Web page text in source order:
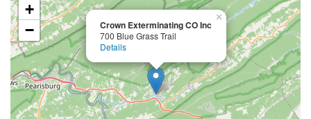
Crown Exterminating CO Inc
700 Blue Grass Trail
Details
×
+
−